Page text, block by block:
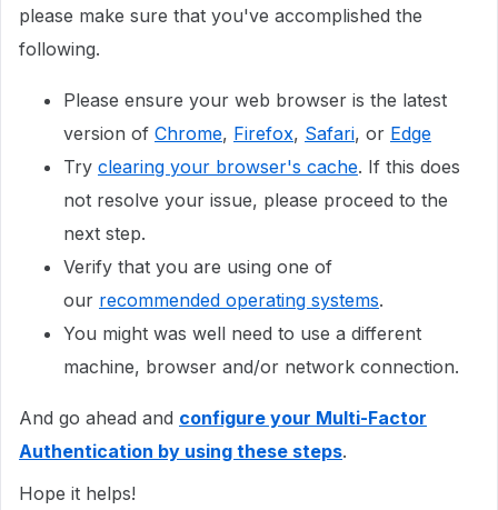
please make sure that you've accomplished the
following.
Please ensure your web browser is the latest
version of Chrome, Firefox, Safari, or Edge
Try clearing your browser's cache. If this does
not resolve your issue, please proceed to the
next step.
Verify that you are using one of
our recommended operating systems.
You might was well need to use a different
machine, browser and/or network connection.
And go ahead and configure your Multi-Factor
Authentication by using these steps.
Hope it helps!